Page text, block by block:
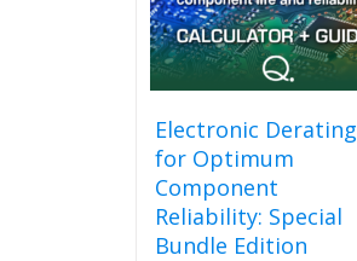
Electronic Derating
for Optimum
Component
Reliability: Special
Bundle Edition